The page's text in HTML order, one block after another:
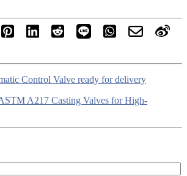
Control Valve ready for delivery
A217 Casting Valves for High-